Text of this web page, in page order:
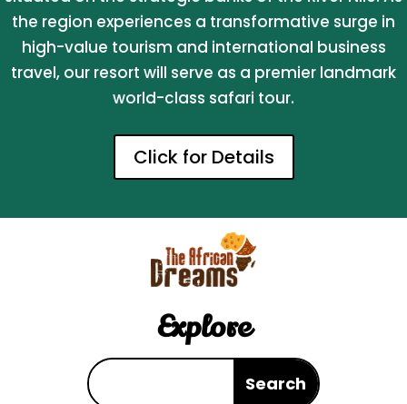
the region experiences a transformative surge in
high-value tourism and international business
travel, our resort will serve as a premier landmark
world-class safari tour.
Click for Details
Explore